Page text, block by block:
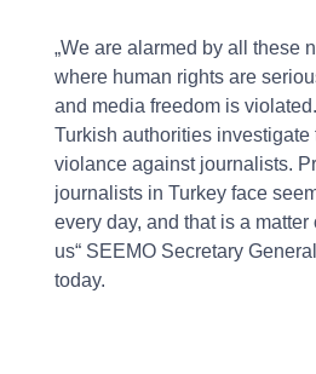
„We are alarmed by all these
where human rights are
and media freedom is
Turkish authorities investigate
violance against journalists.
journalists in Turkey face
every day, and that is a matter
us“ SEEMO Secretary
today.